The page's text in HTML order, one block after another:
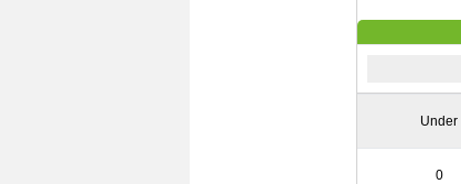
Under
0